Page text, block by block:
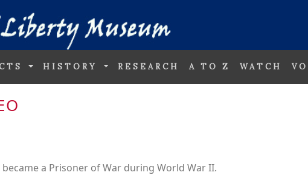
HISTORY RESEARCH A TO Z WATCH
a Prisoner of War during World War II.